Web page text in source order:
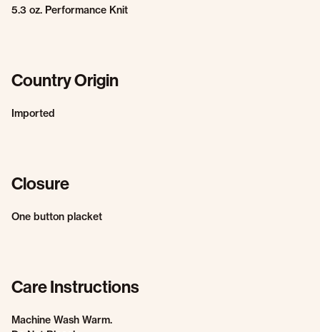
5.3 oz. Performance Knit
Country Origin
Imported
Closure
One button placket
Care Instructions
Machine Wash Warm.